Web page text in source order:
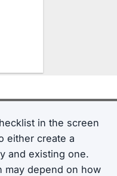
in the screen
either create a
and existing one.
may depend on how